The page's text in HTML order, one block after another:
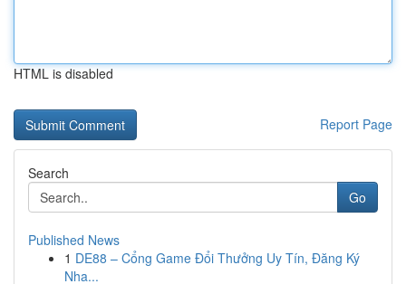
HTML is disabled
Report Page
Search
Go
Published News
1 DE88 – Cổng Game Đổi Thưởng Uy Tín, Đăng Ký
Nha...